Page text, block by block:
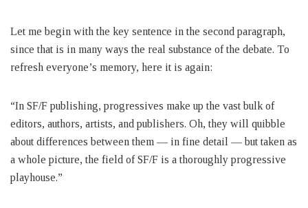
Let me begin with the key sentence in the second paragraph,
since that is in many ways the real substance of the debate. To
refresh everyone’s memory, here it is again:
“In SF/F publishing, progressives make up the vast bulk of
editors, authors, artists, and publishers. Oh, they will quibble
about differences between them — in fine detail — but taken as
a whole picture, the field of SF/F is a thoroughly progressive
playhouse.”